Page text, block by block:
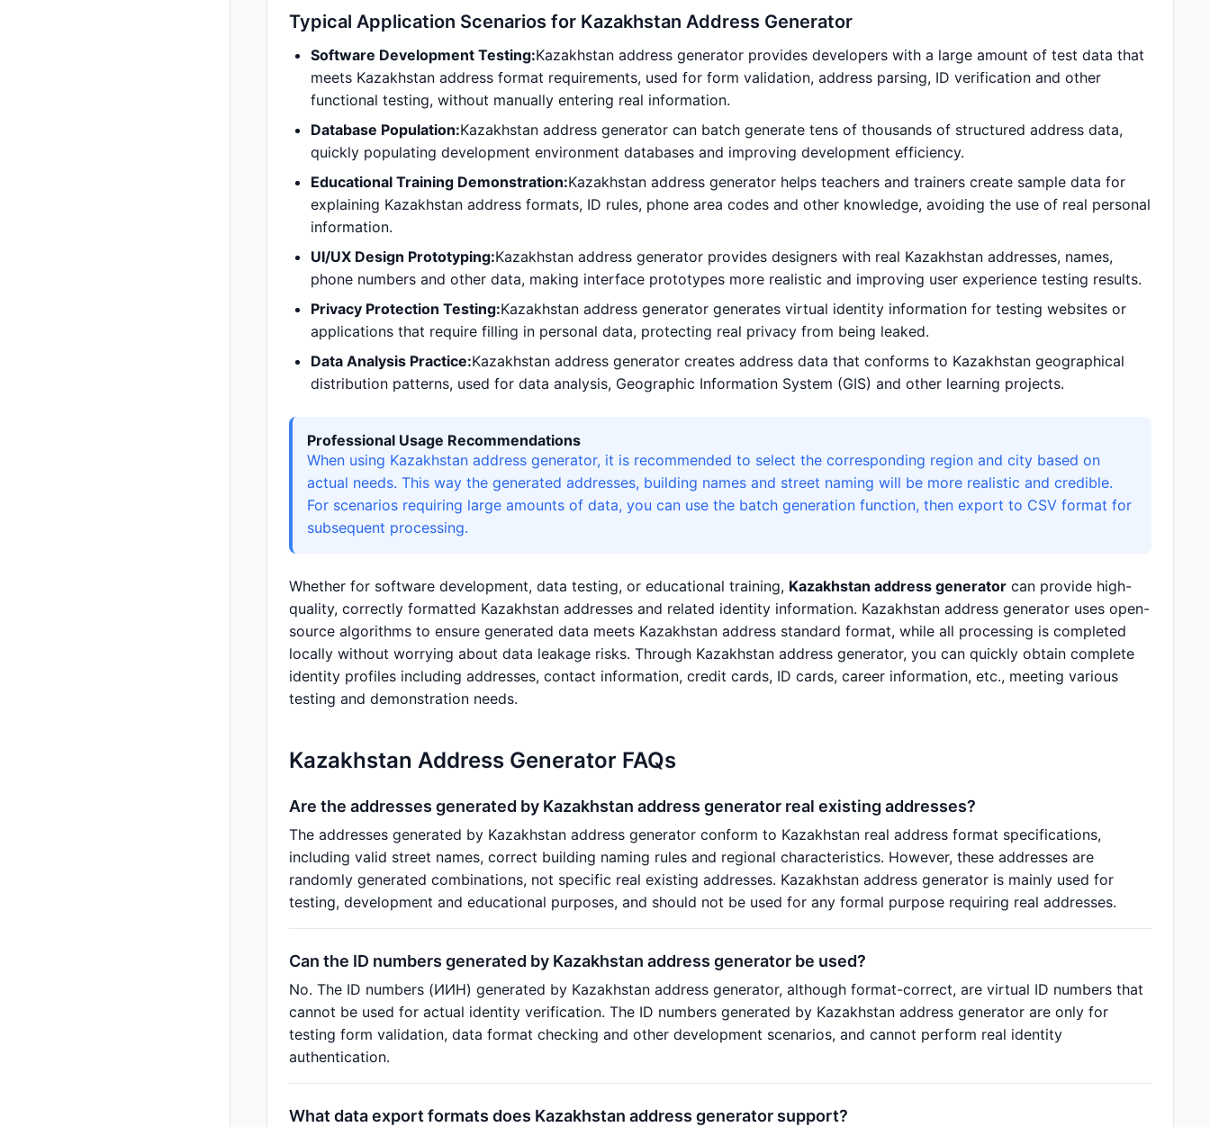
Typical Application Scenarios for Kazakhstan Address Generator
Software Development Testing:Kazakhstan address generator provides developers with a large amount of test data that
meets Kazakhstan address format requirements, used for form validation, address parsing, ID verification and other
functional testing, without manually entering real information.
Database Population:Kazakhstan address generator can batch generate tens of thousands of structured address data,
quickly populating development environment databases and improving development efficiency.
Educational Training Demonstration:Kazakhstan address generator helps teachers and trainers create sample data for
explaining Kazakhstan address formats, ID rules, phone area codes and other knowledge, avoiding the use of real personal
information.
UI/UX Design Prototyping:Kazakhstan address generator provides designers with real Kazakhstan addresses, names,
phone numbers and other data, making interface prototypes more realistic and improving user experience testing results.
Privacy Protection Testing:Kazakhstan address generator generates virtual identity information for testing websites or
applications that require filling in personal data, protecting real privacy from being leaked.
Data Analysis Practice:Kazakhstan address generator creates address data that conforms to Kazakhstan geographical
distribution patterns, used for data analysis, Geographic Information System (GIS) and other learning projects.
Professional Usage Recommendations
When using Kazakhstan address generator, it is recommended to select the corresponding region and city based on
actual needs. This way the generated addresses, building names and street naming will be more realistic and credible.
For scenarios requiring large amounts of data, you can use the batch generation function, then export to CSV format for
subsequent processing.
Whether for software development, data testing, or educational training, Kazakhstan address generator can provide high-
quality, correctly formatted Kazakhstan addresses and related identity information. Kazakhstan address generator uses open-
source algorithms to ensure generated data meets Kazakhstan address standard format, while all processing is completed
locally without worrying about data leakage risks. Through Kazakhstan address generator, you can quickly obtain complete
identity profiles including addresses, contact information, credit cards, ID cards, career information, etc., meeting various
testing and demonstration needs.
Kazakhstan Address Generator FAQs
Are the addresses generated by Kazakhstan address generator real existing addresses?
The addresses generated by Kazakhstan address generator conform to Kazakhstan real address format specifications,
including valid street names, correct building naming rules and regional characteristics. However, these addresses are
randomly generated combinations, not specific real existing addresses. Kazakhstan address generator is mainly used for
testing, development and educational purposes, and should not be used for any formal purpose requiring real addresses.
Can the ID numbers generated by Kazakhstan address generator be used?
No. The ID numbers (ИИН) generated by Kazakhstan address generator, although format-correct, are virtual ID numbers that
cannot be used for actual identity verification. The ID numbers generated by Kazakhstan address generator are only for
testing form validation, data format checking and other development scenarios, and cannot perform real identity
authentication.
What data export formats does Kazakhstan address generator support?